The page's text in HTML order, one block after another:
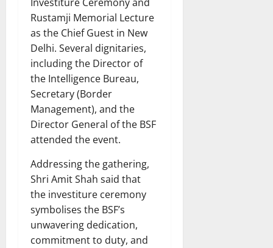
Rustamji Memorial Lecture
as the Chief Guest in New
Delhi. Several dignitaries,
including the Director of
the Intelligence Bureau,
Secretary (Border
Management), and the
Director General of the BSF
attended the event.
Addressing the gathering,
Shri Amit Shah said that
the investiture ceremony
symbolises the BSF’s
unwavering dedication,
commitment to duty, and